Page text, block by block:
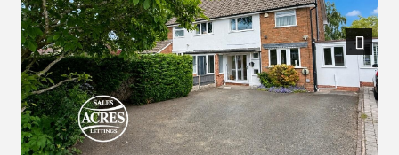
Previous Next